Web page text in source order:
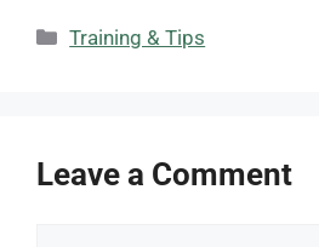
Categories
Training & Tips
Leave a Comment